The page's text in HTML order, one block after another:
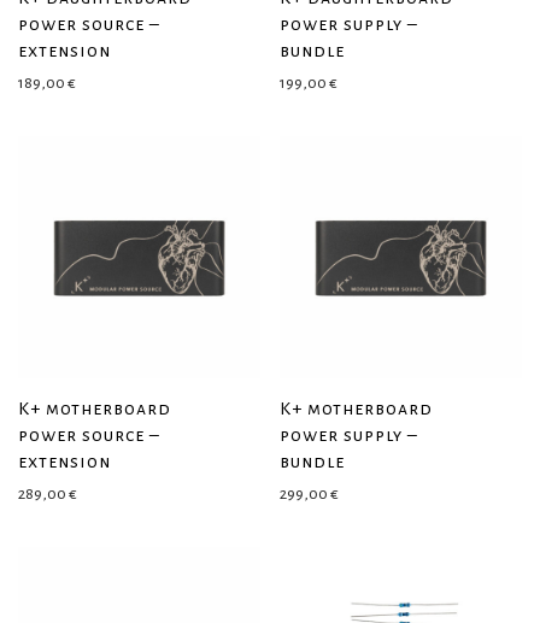
power source –
extension
189,00 €
power supply –
bundle
199,00 €
K+ motherboard
power source –
extension
289,00 €
K+ motherboard
power supply –
bundle
299,00 €